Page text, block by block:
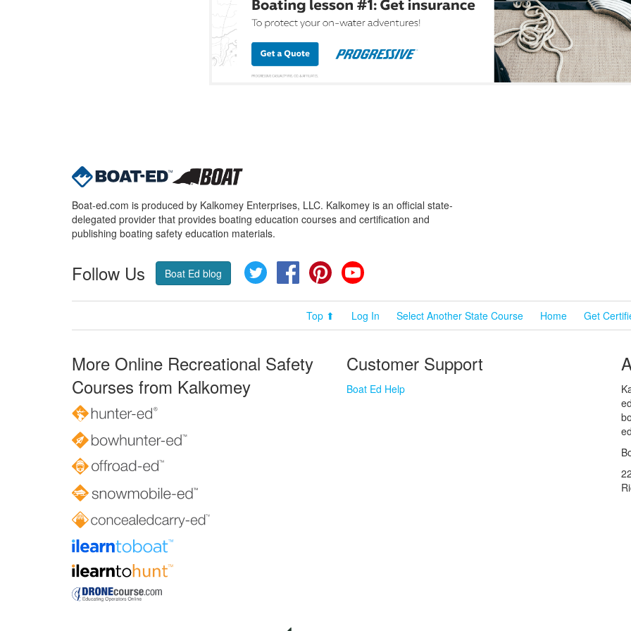
Boat-ed.com is produced by Kalkomey Enterprises, LLC. Kalkomey is an official state-
delegated provider that provides boating education courses and certification and
publishing boating safety education materials.
Follow Us Boat Ed blog Twitter FacebookPinterest
Top ⬆ Log In Select Another State Course Home Get
More Online Recreational Safety
Courses from Kalkomey
Customer Support
Boat Ed Help